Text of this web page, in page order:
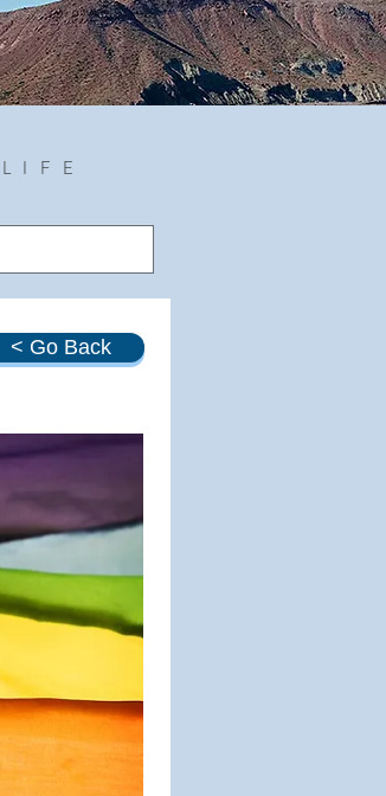
< Go Back